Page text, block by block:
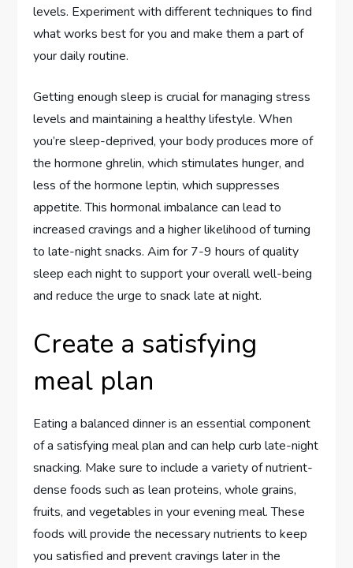
levels. Experiment with different techniques to find
what works best for you and make them a part of
your daily routine.
Getting enough sleep is crucial for managing stress
levels and maintaining a healthy lifestyle. When
you’re sleep-deprived, your body produces more of
the hormone ghrelin, which stimulates hunger, and
less of the hormone leptin, which suppresses
appetite. This hormonal imbalance can lead to
increased cravings and a higher likelihood of turning
to late-night snacks. Aim for 7-9 hours of quality
sleep each night to support your overall well-being
and reduce the urge to snack late at night.
Create a satisfying
meal plan
Eating a balanced dinner is an essential component
of a satisfying meal plan and can help curb late-night
snacking. Make sure to include a variety of nutrient-
dense foods such as lean proteins, whole grains,
fruits, and vegetables in your evening meal. These
foods will provide the necessary nutrients to keep
you satisfied and prevent cravings later in the